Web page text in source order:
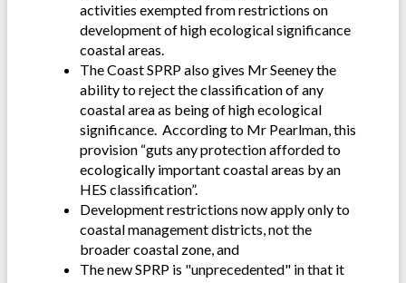
activities exempted from restrictions on
development of high ecological significance
coastal areas.
The Coast SPRP also gives Mr Seeney the
ability to reject the classification of any
coastal area as being of high ecological
significance. According to Mr Pearlman, this
provision “guts any protection afforded to
ecologically important coastal areas by an
HES classification”.
Development restrictions now apply only to
coastal management districts, not the
broader coastal zone, and
The new SPRP is "unprecedented" in that it